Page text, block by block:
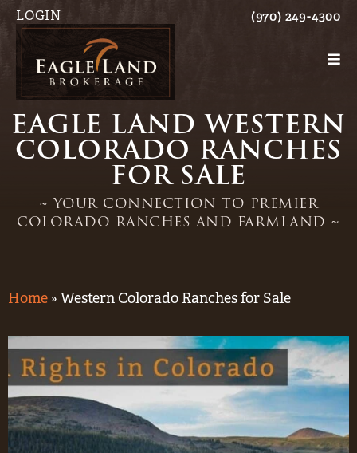
LOGIN (970) 249-4300
EAGLE LAND WESTERN
COLORADO RANCHES
FOR SALE
~ YOUR CONNECTION TO PREMIER
COLORADO RANCHES AND FARMLAND ~
Home » Western Colorado Ranches for Sale